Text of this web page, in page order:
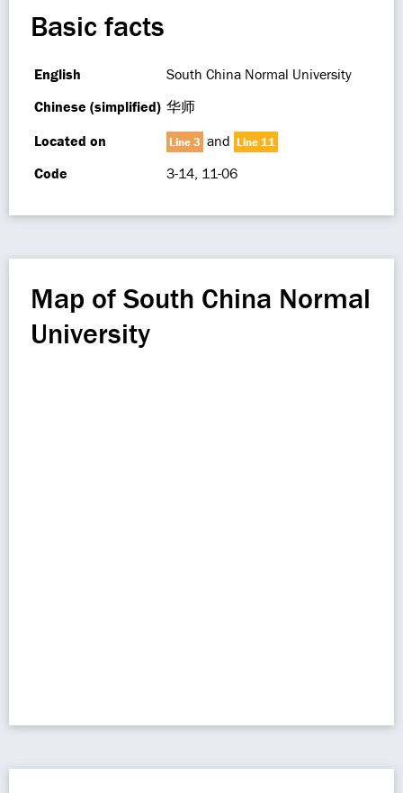
Basic facts
English
South China Normal University
Chinese (simplified) 华师
Located on
Line 3 and Line 11
Code 3-14, 11-06
Map of South China Normal
University